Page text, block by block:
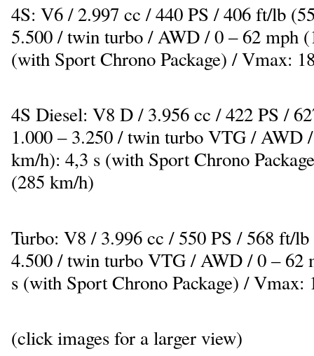
4S: V6 / 2.997 cc / 440 PS / 406 ft/lb
5.500 / twin turbo / AWD / 0 – 62 mph
(with Sport Chrono Package) / Vmax:
4S Diesel: V8 D / 3.956 cc / 422 PS /
1.000 – 3.250 / twin turbo VTG / AWD
km/h): 4,3 s (with Sport Chrono
(285 km/h)
Turbo: V8 / 3.996 cc / 550 PS / 568 ft/
4.500 / twin turbo VTG / AWD / 0 – 62
s (with Sport Chrono Package) / Vmax:
(click images for a larger view)